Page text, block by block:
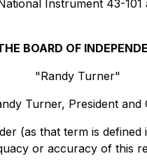
Instrument 43-
BOARD OF
"Randy Turner"
Turner, President and
(as that term is
or accuracy of this